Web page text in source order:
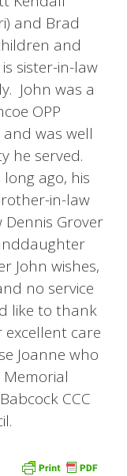
and Brad
and
sister-in-law
John was a
OPP
was well
he served.
ago, his
in-law
Dennis Grover
John wishes,
no service
like to thank
care
Joanne who
Memorial
CCC